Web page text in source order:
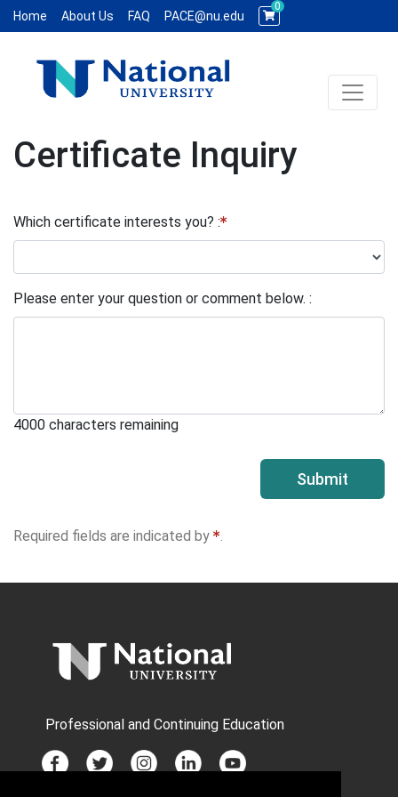
Home About Us FAQ PACE@nu.edu
0
Toggle
Certificate Inquiry
Which certificate interests you?
Please enter your question or comment below.
4000 characters remaining
Submit
Required fields are indicated by .
Professional and Continuing Education